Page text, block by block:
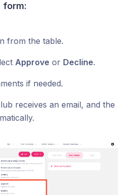
form:
from the table.
Approve or Decline.
if needed.
receives an email, and the